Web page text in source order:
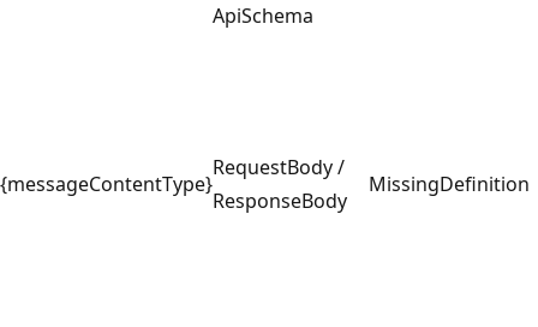
ApiSchema
{messageContentType}
RequestBody /
ResponseBody
MissingDefinition